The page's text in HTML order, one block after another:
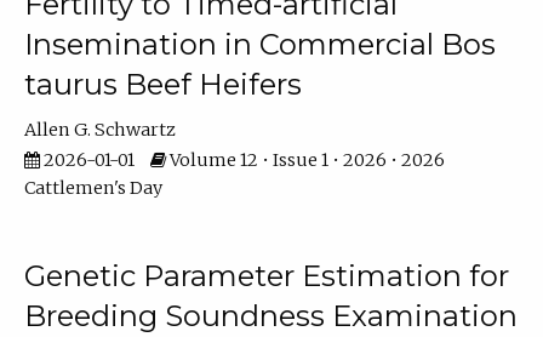
Insemination in Commercial Bos
taurus Beef Heifers
Allen G. Schwartz
2026-01-01
Volume 12 • Issue 1 • 2026 • 2026
Cattlemen's Day
Genetic Parameter Estimation for
Breeding Soundness Examination